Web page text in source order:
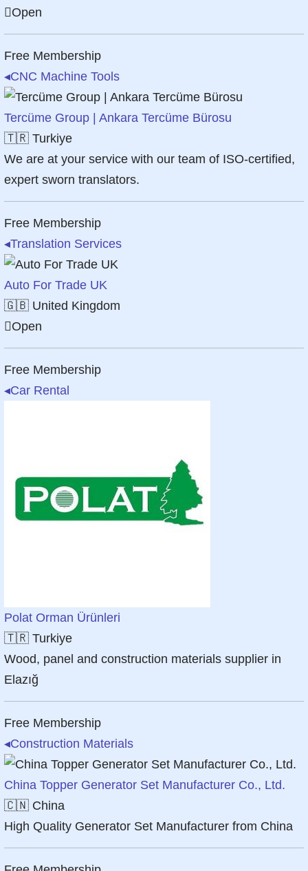
Open
Free Membership
◂CNC Machine Tools
Tercüme Group | Ankara Tercüme Bürosu
🇹🇷 Turkiye
We are at your service with our team of ISO-certified,
expert sworn translators.
Free Membership
◂Translation Services
Auto For Trade UK
🇬🇧 United Kingdom
Open
Free Membership
◂Car Rental
Polat Orman Ürünleri
🇹🇷 Turkiye
Wood, panel and construction materials supplier in
Elazığ
Free Membership
◂Construction Materials
China Topper Generator Set Manufacturer Co., Ltd.
🇨🇳 China
High Quality Generator Set Manufacturer from China